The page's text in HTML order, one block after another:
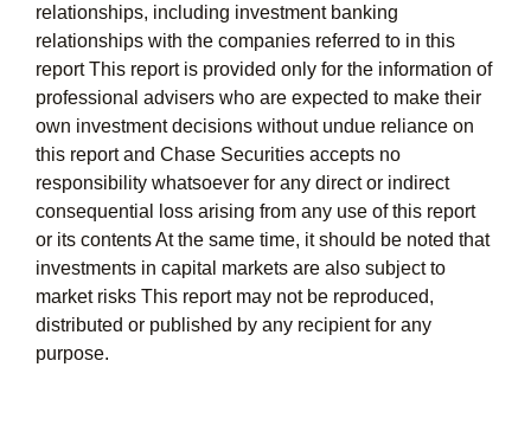
relationships, including investment banking
relationships with the companies referred to in this
report This report is provided only for the information of
professional advisers who are expected to make their
own investment decisions without undue reliance on
this report and Chase Securities accepts no
responsibility whatsoever for any direct or indirect
consequential loss arising from any use of this report
or its contents At the same time, it should be noted that
investments in capital markets are also subject to
market risks This report may not be reproduced,
distributed or published by any recipient for any
purpose.